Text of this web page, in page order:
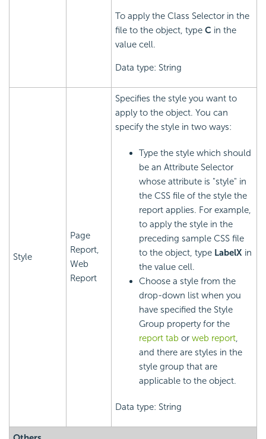
To apply the Class Selector in the
file to the object, type C in the
value cell.
Data type: String
Style
Page
Report,
Web
Report
Specifies the style you want to
apply to the object. You can
specify the style in two ways:
Type the style which should
be an Attribute Selector
whose attribute is "style" in
the CSS file of the style the
report applies. For example,
to apply the style in the
preceding sample CSS file
to the object, type LabelX in
the value cell.
Choose a style from the
drop-down list when you
have specified the Style
Group property for the
report tab or web report,
and there are styles in the
style group that are
applicable to the object.
Data type: String